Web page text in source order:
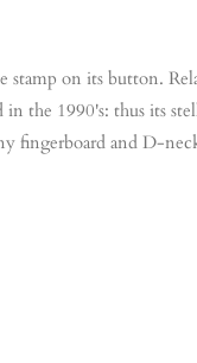
on its button.
the 1990's: thus its
fingerboard and D-